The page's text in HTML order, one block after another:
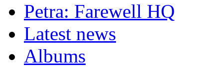
Petra: Farewell HQ
Latest news
Albums